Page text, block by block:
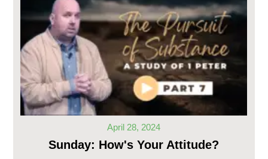
April 28, 2024
Sunday: How's Your Attitude?